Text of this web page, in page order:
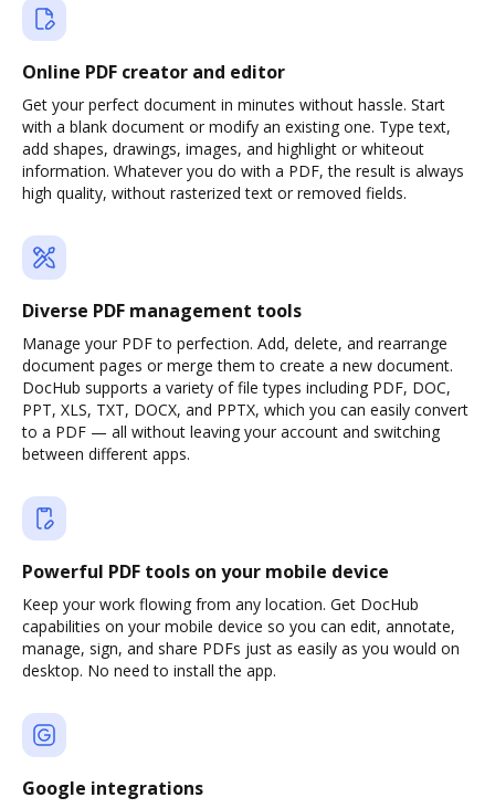
Online PDF creator and editor
Get your perfect document in minutes without hassle. Start
with a blank document or modify an existing one. Type text,
add shapes, drawings, images, and highlight or whiteout
information. Whatever you do with a PDF, the result is always
high quality, without rasterized text or removed fields.
Diverse PDF management tools
Manage your PDF to perfection. Add, delete, and rearrange
document pages or merge them to create a new document.
DocHub supports a variety of file types including PDF, DOC,
PPT, XLS, TXT, DOCX, and PPTX, which you can easily convert
to a PDF — all without leaving your account and switching
between different apps.
Powerful PDF tools on your mobile device
Keep your work flowing from any location. Get DocHub
capabilities on your mobile device so you can edit, annotate,
manage, sign, and share PDFs just as easily as you would on
desktop. No need to install the app.
Google integrations